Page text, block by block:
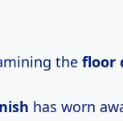
the floor
has worn